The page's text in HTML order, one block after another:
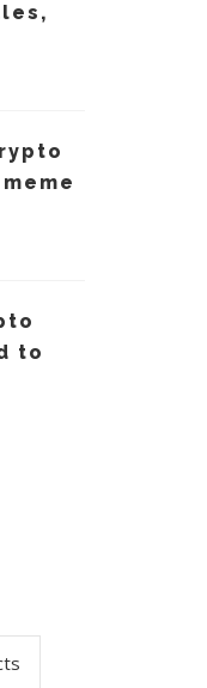
to